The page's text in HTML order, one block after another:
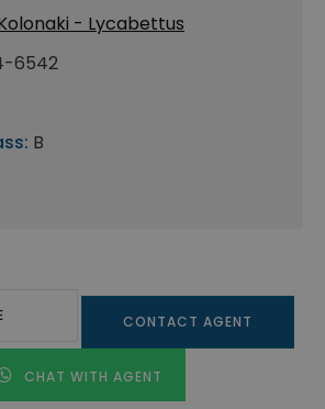
- Lycabettus
6542
B
CONTACT AGENT
CHAT WITH AGENT